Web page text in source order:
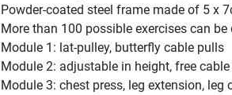
Powder-coated steel frame made of 5 x
More than 100 possible exercises can be
Module 1: lat-pulley, butterfly cable pulls
Module 2: adjustable in height, free
Module 3: chest press, leg extension,